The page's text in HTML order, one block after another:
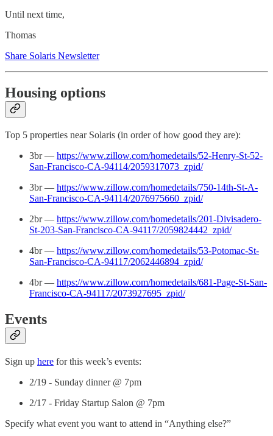
Until next time,
Thomas
Share Solaris Newsletter
Housing options
Top 5 properties near Solaris (in order of how good they are):
3br — https://www.zillow.com/homedetails/52-Henry-St-52-
San-Francisco-CA-94114/2059317073_zpid/
3br — https://www.zillow.com/homedetails/750-14th-St-A-
San-Francisco-CA-94114/2076975660_zpid/
2br — https://www.zillow.com/homedetails/201-Divisadero-
St-203-San-Francisco-CA-94117/2059824442_zpid/
4br — https://www.zillow.com/homedetails/53-Potomac-St-
San-Francisco-CA-94117/2062446894_zpid/
4br — https://www.zillow.com/homedetails/681-Page-St-San-
Francisco-CA-94117/2073927695_zpid/
Events
Sign up here for this week’s events:
2/19 - Sunday dinner @ 7pm
2/17 - Friday Startup Salon @ 7pm
Specify what event you want to attend in “Anything else?”